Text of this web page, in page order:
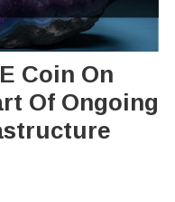
Coin On
Of Ongoing